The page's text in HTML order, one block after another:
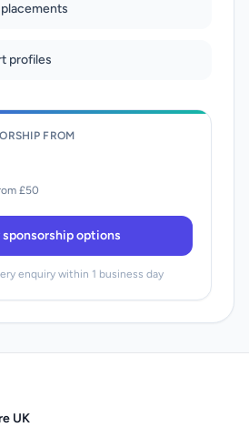
profiles
FROM
£50
options
enquiry within 1 business day
UK